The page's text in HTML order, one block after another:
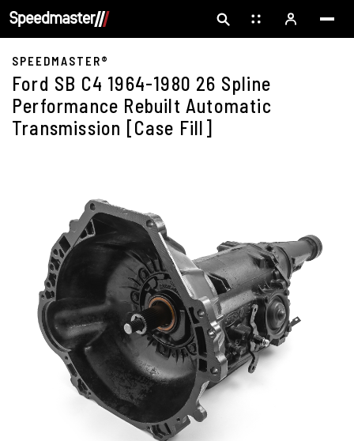
SPEEDMASTER®
Ford SB C4 1964-1980 26 Spline
Performance Rebuilt Automatic
Transmission [Case Fill]